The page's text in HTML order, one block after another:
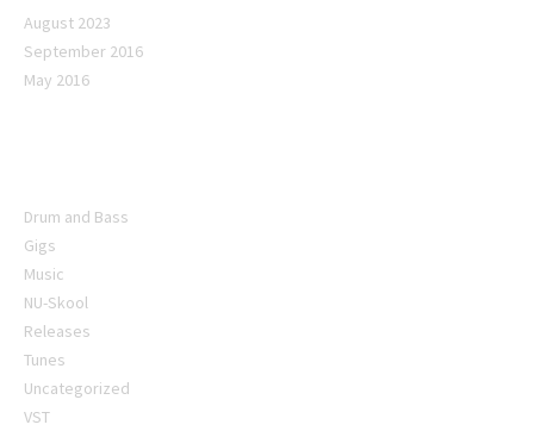
August 2023
September 2016
May 2016
Drum and Bass
Gigs
Music
NU-Skool
Releases
Tunes
Uncategorized
VST